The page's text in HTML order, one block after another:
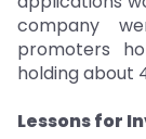
company
promoters
holding about
Lessons for